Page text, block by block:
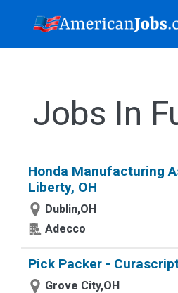
Jobs In
Honda Manufacturing
Liberty, OH
Dublin,OH
Adecco
Pick Packer -
Grove City,OH